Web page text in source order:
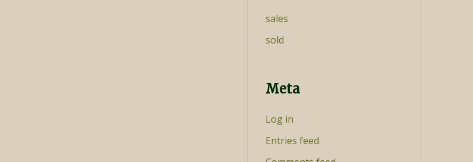
sales
sold
Meta
Log in
Entries feed